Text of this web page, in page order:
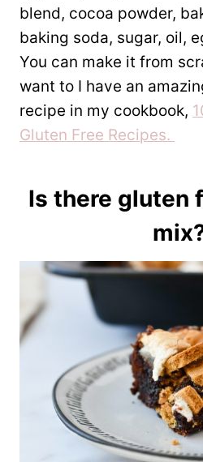
blend, cocoa powder,
baking soda, sugar, oil,
You can make it from
want to I have an
recipe in my cookbook,
Gluten Free Recipes.
Is there gluten